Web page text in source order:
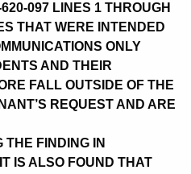
097 LINES 1 THROUGH
THAT WERE INTENDED
ONLY
AND THEIR
FALL OUTSIDE OF THE
REQUEST AND ARE
FINDING IN
IS ALSO FOUND THAT